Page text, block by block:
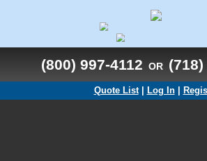
(800) 997-4112 OR
Quote List Log In|